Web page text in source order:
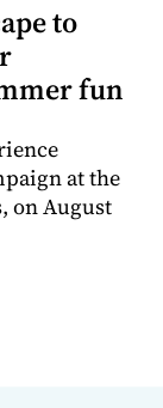
to
fun
at the
on August